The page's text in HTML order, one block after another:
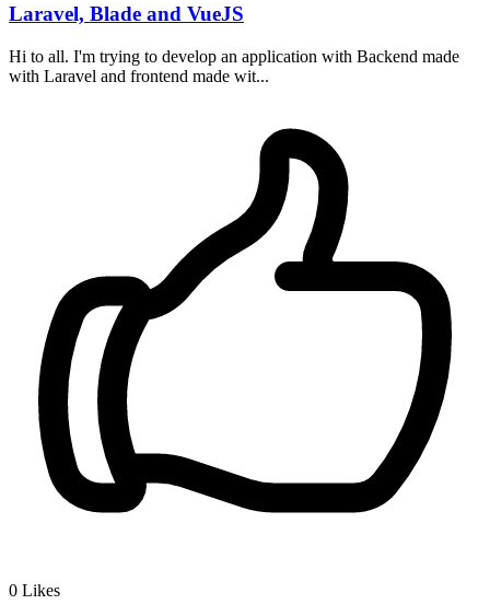
Laravel, Blade and VueJS
Hi to all. I'm trying to develop an application with Backend made
with Laravel and frontend made wit...
0 Likes